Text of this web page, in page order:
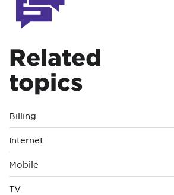
Related
topics
Billing
Internet
Mobile
TV